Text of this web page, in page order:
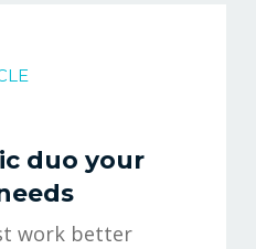
duo your
work better